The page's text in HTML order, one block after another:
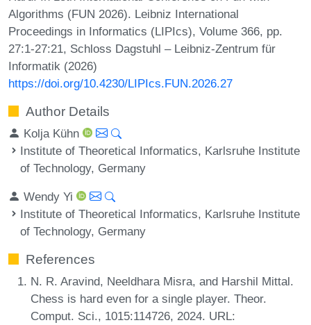
Algorithms (FUN 2026). Leibniz International
Proceedings in Informatics (LIPIcs), Volume 366, pp.
27:1-27:21, Schloss Dagstuhl – Leibniz-Zentrum für
Informatik (2026)
https://doi.org/10.4230/LIPIcs.FUN.2026.27
Author Details
Kolja Kühn
Institute of Theoretical Informatics, Karlsruhe Institute
of Technology, Germany
Wendy Yi
Institute of Theoretical Informatics, Karlsruhe Institute
of Technology, Germany
References
N. R. Aravind, Neeldhara Misra, and Harshil Mittal.
Chess is hard even for a single player. Theor.
Comput. Sci., 1015:114726, 2024. URL: